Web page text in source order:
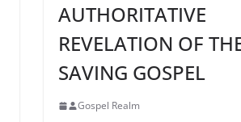
AUTHORITATIVE
REVELATION OF
SAVING GOSPEL
Gospel Realm